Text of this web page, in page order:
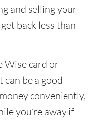
and selling your
back less than
Wise card or
can be a good
conveniently,
you’re away if